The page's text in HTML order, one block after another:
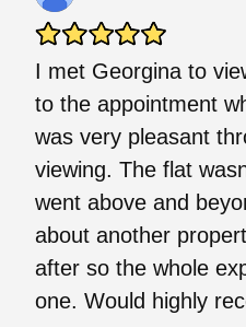
I met Georgina to
to the appointment
was very pleasant
viewing. The flat
went above and
about another
after so the whole
one. Would highly